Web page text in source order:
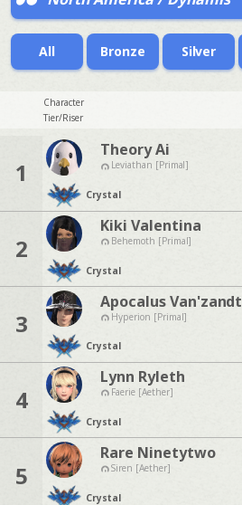
All Bronze Silver
Character
Tier/Riser
1
Theory Ai
Leviathan [Primal]
Crystal
2
Kiki Valentina
Behemoth [Primal]
Crystal
3
Apocalus Van'zandt
Hyperion [Primal]
Crystal
4
Lynn Ryleth
Faerie [Aether]
Crystal
5
Rare Ninetytwo
Siren [Aether]
Crystal